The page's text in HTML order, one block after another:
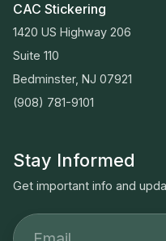
Stay Informed
Get important info and
CAC Stickering
1420 US Highway 206
Suite 110
Bedminster, NJ 07921
(908) 781-9101